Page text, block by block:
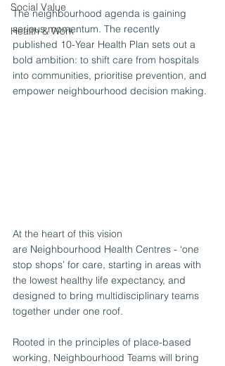
Social Value
Health & Work
The neighbourhood agenda is gaining
serious momentum. The recently
published 10-Year Health Plan sets out a
bold ambition: to shift care from hospitals
into communities, prioritise prevention, and
empower neighbourhood decision making.
At the heart of this vision
are Neighbourhood Health Centres - ‘one
stop shops’ for care, starting in areas with
the lowest healthy life expectancy, and
designed to bring multidisciplinary teams
together under one roof.
Rooted in the principles of place-based
working, Neighbourhood Teams will bring